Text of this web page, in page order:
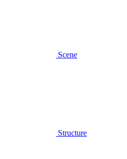
Scene
Structure